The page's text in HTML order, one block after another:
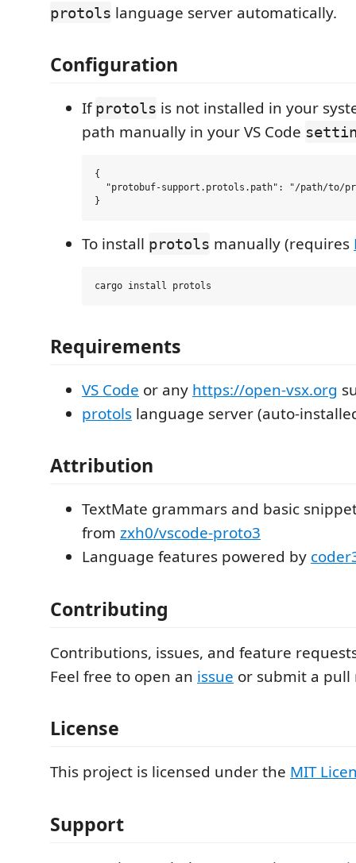
protols language server automatically.
Configuration
Ifprotols is not installed in your
path manually in your VS Code
{
"protobuf-support.protols.path": "/path/to/
To install protols manually (requires
Requirements
VS Code or any https://open-vsx.org
protols language server (auto-
Attribution
TextMate grammars and basic
from zxh0/vscode-proto3
Language features powered by
Contributing
Contributions, issues, and feature
Feel free to open an issue or submit a pull
License
This project is licensed under the MIT
Support